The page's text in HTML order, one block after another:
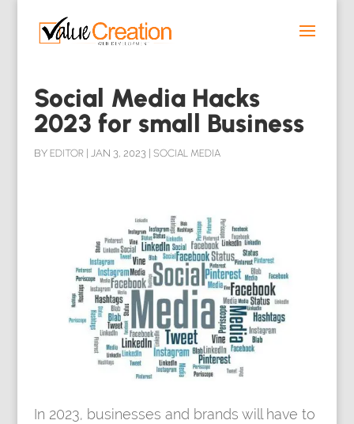
Social Media Hacks
2023 for small Business
BY EDITOR| JAN 3, 2023| SOCIAL MEDIA
In 2023, businesses and brands will have to